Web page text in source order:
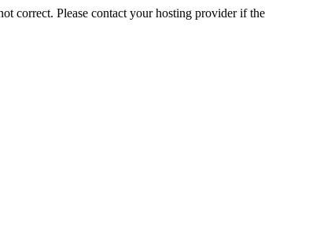
correct. Please contact your hosting provider if the